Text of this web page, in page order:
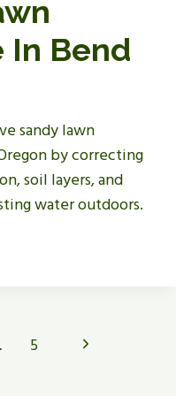
In Bend
sandy lawn
by correcting
soil layers, and
water outdoors.
5
Next